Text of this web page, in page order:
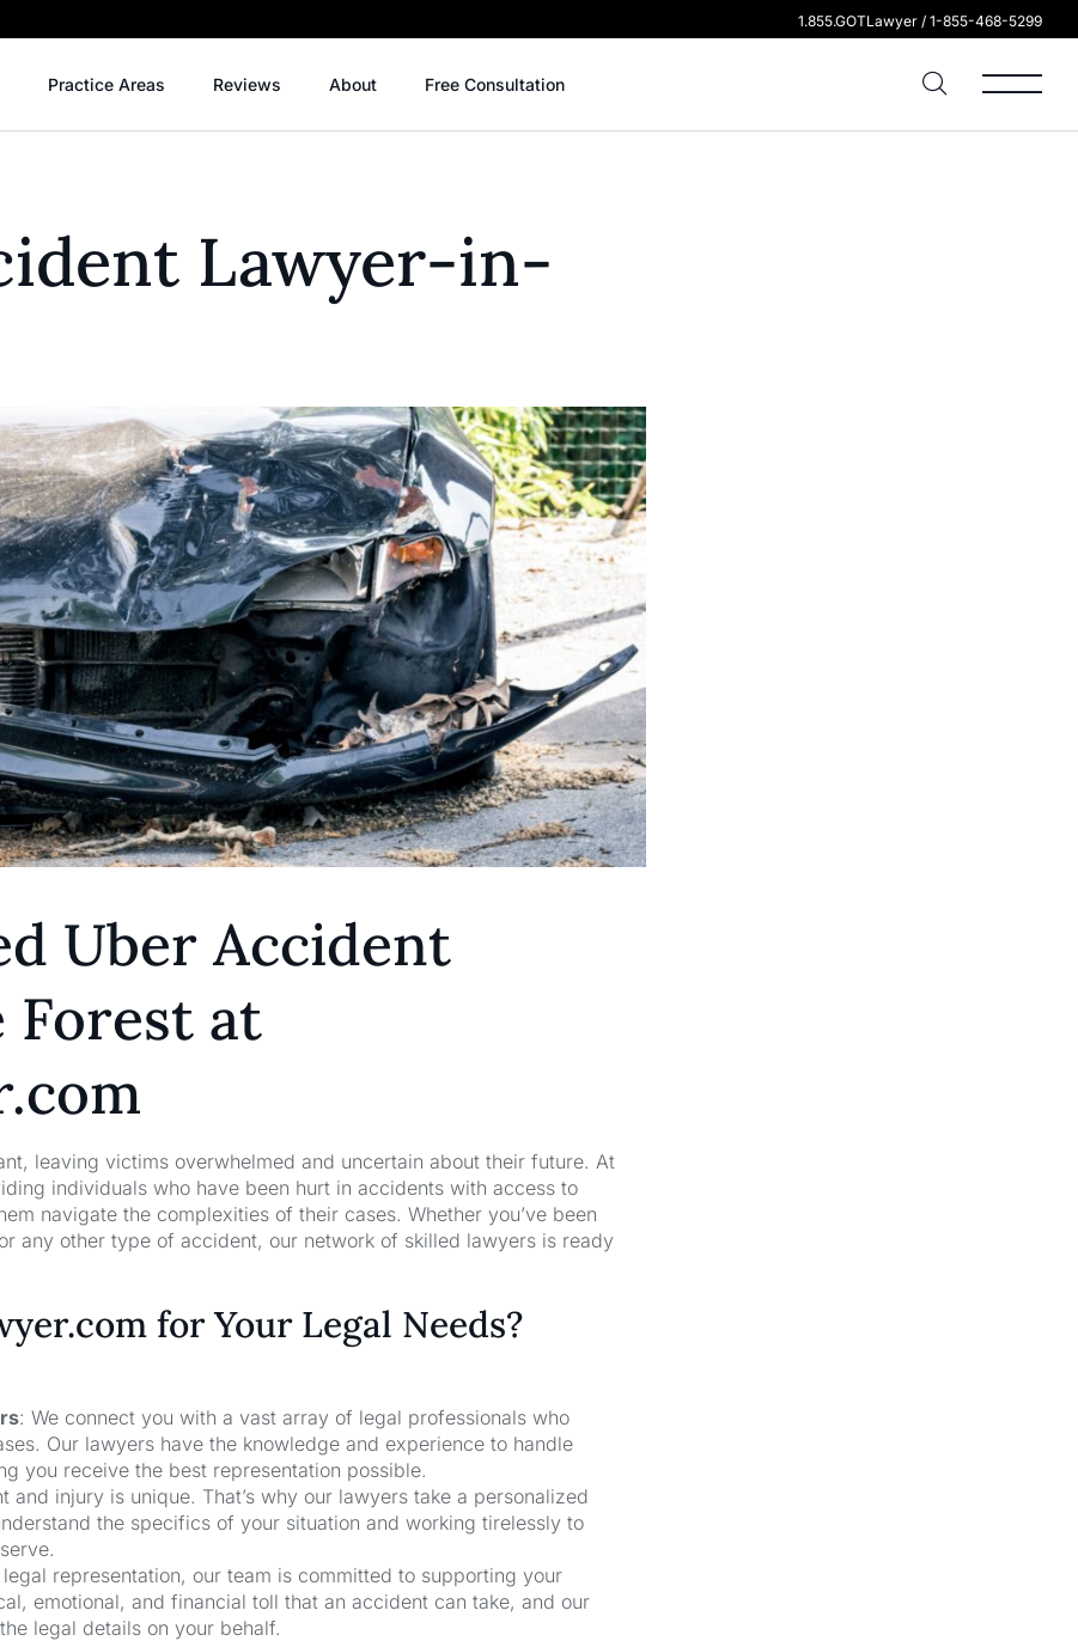
1.855.GOTLawyer / 1-855-468-5299
Practice Areas Reviews About Free Consultation
Lawyer-in-
Uber Accident
at
leaving victims overwhelmed and uncertain about their future. At
individuals who have been hurt in accidents with access to
navigate the complexities of their cases. Whether you’ve been
any other type of accident, our network of skilled lawyers is ready
for Your Legal Needs?
: We connect you with a vast array of legal professionals who
Our lawyers have the knowledge and experience to handle
you receive the best representation possible.
and injury is unique. That’s why our lawyers take a personalized
the specifics of your situation and working tirelessly to
representation, our team is committed to supporting your
emotional, and financial toll that an accident can take, and our
legal details on your behalf.